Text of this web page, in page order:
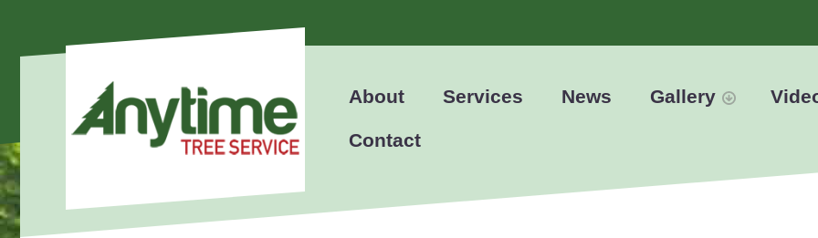
About Services News Gallery
Contact